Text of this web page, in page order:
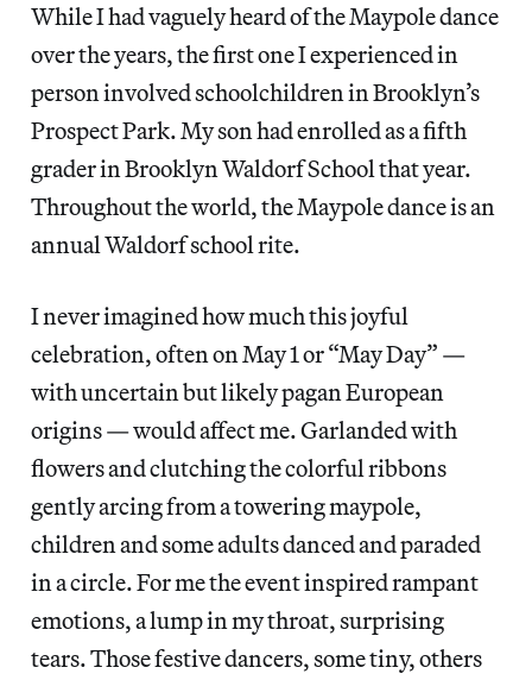
While I had vaguely heard of the Maypole dance
over the years, the first one I experienced in
person involved schoolchildren in Brooklyn’s
Prospect Park. My son had enrolled as a fifth
grader in Brooklyn Waldorf School that year.
Throughout the world, the Maypole dance is an
annual Waldorf school rite.
I never imagined how much this joyful
celebration, often on May 1 or “May Day” —
with uncertain but likely pagan European
origins — would affect me. Garlanded with
flowers and clutching the colorful ribbons
gently arcing from a towering maypole,
children and some adults danced and paraded
in a circle. For me the event inspired rampant
emotions, a lump in my throat, surprising
tears. Those festive dancers, some tiny, others